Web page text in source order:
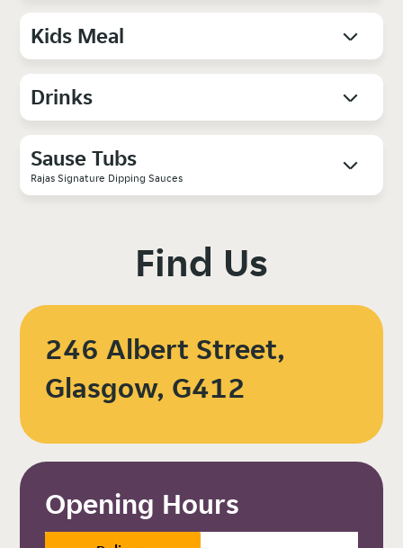
Kids Meal
Drinks
Sause Tubs
Rajas Signature Dipping Sauces
Find Us
246 Albert Street,
Glasgow, G412
Opening Hours